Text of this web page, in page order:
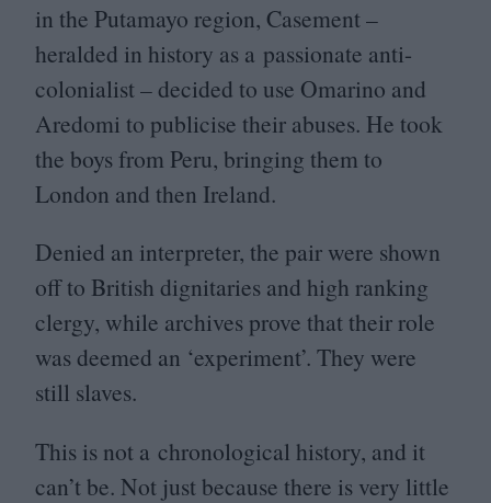
in the Putamayo region, Casement –
heralded in history as a passionate anti-
colonialist – decided to use Omarino and
Aredomi to publicise their abuses. He took
the boys from Peru, bringing them to
London and then Ireland.
Denied an interpreter, the pair were shown
off to British dignitaries and high ranking
clergy, while archives prove that their role
was deemed an ‘experiment’. They were
still slaves.
This is not a chronological history, and it
can’t be. Not just because there is very little